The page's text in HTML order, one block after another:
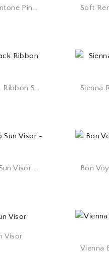
Soft Renee Velour Pantone Pink Shirt & Shorts Set
Riviera Raffia & Black Ribbon Sun Hat
Bon Voyage Roll-Up Sun Visor – Camel
Visor